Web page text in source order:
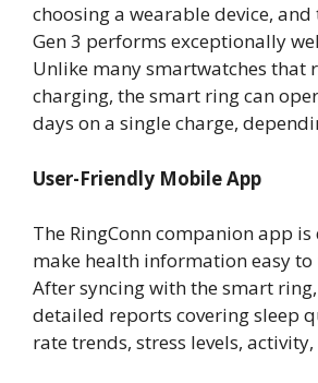
choosing a wearable device, and
Gen 3 performs exceptionally
Unlike many smartwatches that
charging, the smart ring can
days on a single charge,
User-Friendly Mobile App
The RingConn companion app
make health information easy
After syncing with the smart
detailed reports covering sleep
rate trends, stress levels,